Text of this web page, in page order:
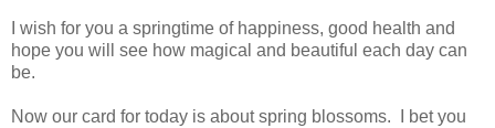
I wish for you a springtime of happiness, good health and
hope you will see how magical and beautiful each day can
be.
Now our card for today is about spring blossoms. I
bet you